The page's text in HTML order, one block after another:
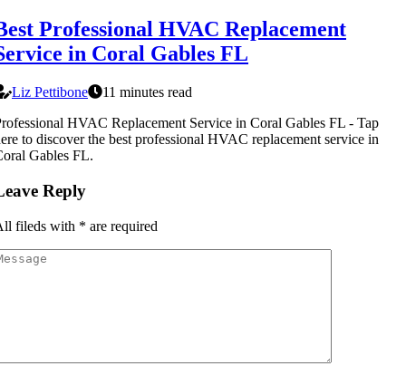
Professional HVAC Replacement
in Coral Gables FL
Liz Pettibone
11 minutes read
HVAC Replacement Service in Coral Gables FL - Tap
to discover the best professional HVAC replacement service in
Gables FL.
Reply
fileds with * are required